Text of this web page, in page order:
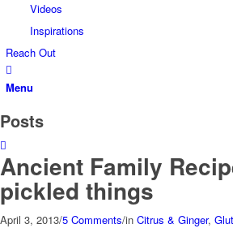
Videos
Inspirations
Reach Out
Menu
Posts
Ancient Family
pickled things
April 3, 2013/5 Comments/in Citrus & Ginger,